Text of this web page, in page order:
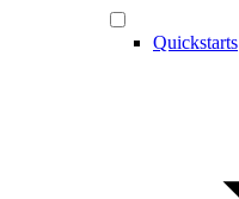
Quickstarts